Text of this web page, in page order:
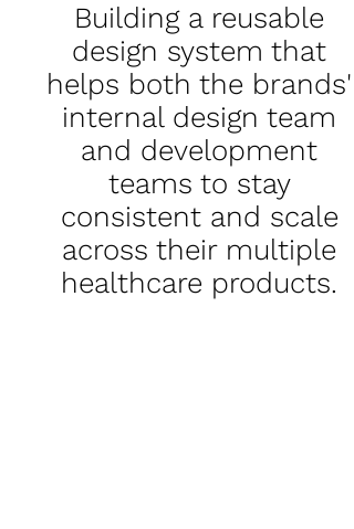
Building a reusable
design system that
helps both the brands'
internal design team
and development
teams to stay
consistent and scale
across their multiple
healthcare products.